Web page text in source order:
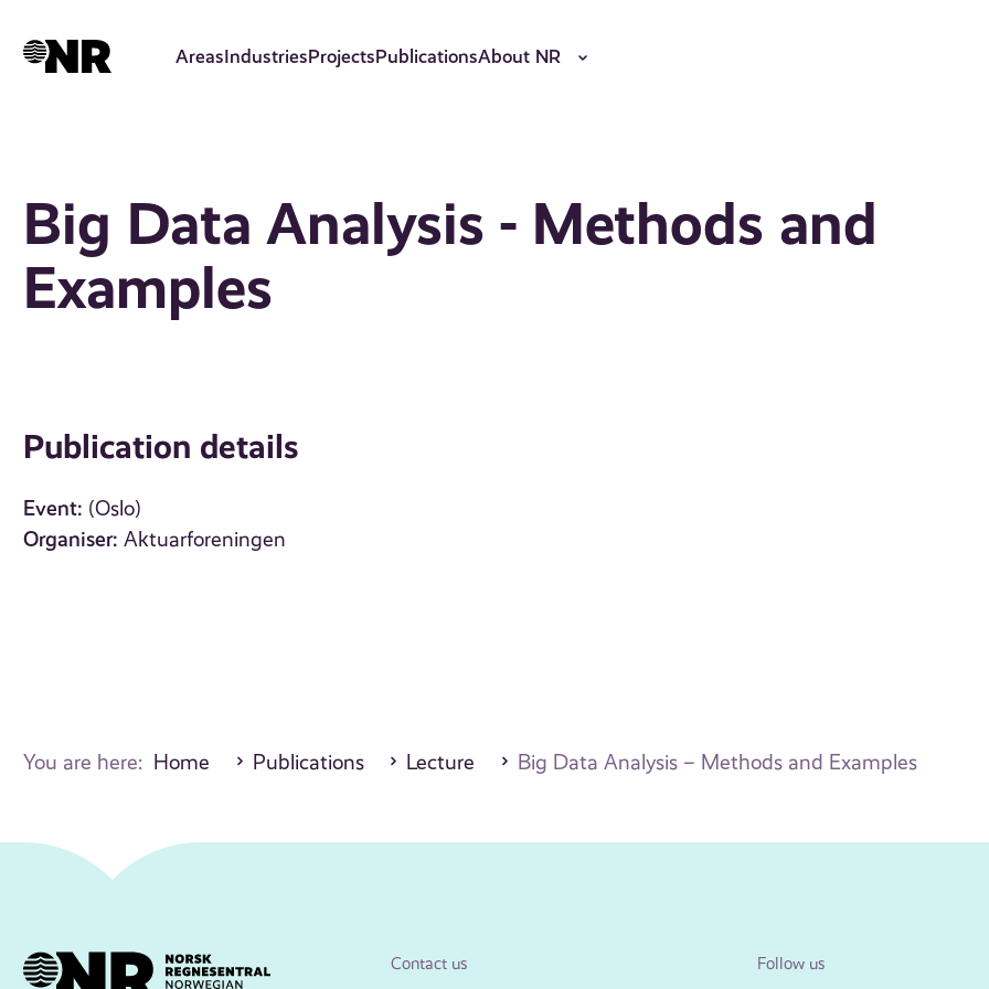
AreasIndustriesProjectsPublicationsAbout NR
Big Data Analysis - Methods and
Examples
Publication details
Event: (Oslo)
Organiser: Aktuarforeningen
You are here: Home Publications Lecture Big Data Analysis – Methods and Examples
Contact us Follow us